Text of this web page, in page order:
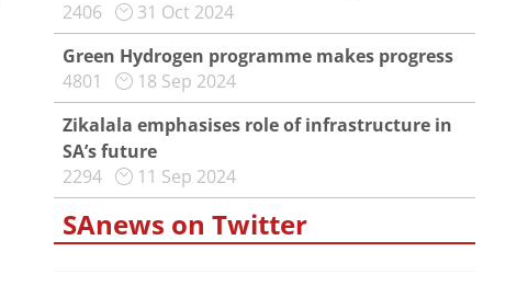
2406
31 Oct 2024
Green Hydrogen programme makes progress
4801
18 Sep 2024
Zikalala emphasises role of infrastructure in
SA’s future
2294
11 Sep 2024
SAnews on Twitter